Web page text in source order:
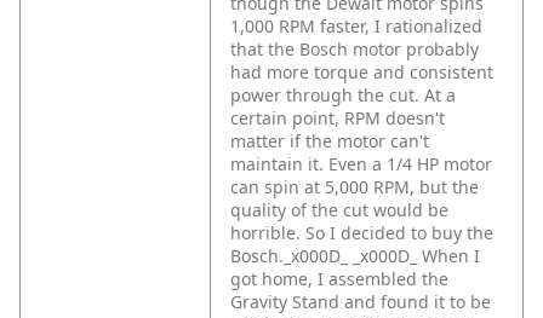
1,000 RPM faster, I rationalized
that the Bosch motor probably
had more torque and consistent
power through the cut. At a
certain point, RPM doesn't
matter if the motor can't
maintain it. Even a 1/4 HP motor
can spin at 5,000 RPM, but the
quality of the cut would be
horrible. So I decided to buy the
Bosch._x000D_
_x000D_ When I
got home, I assembled the
Gravity Stand and found it to be